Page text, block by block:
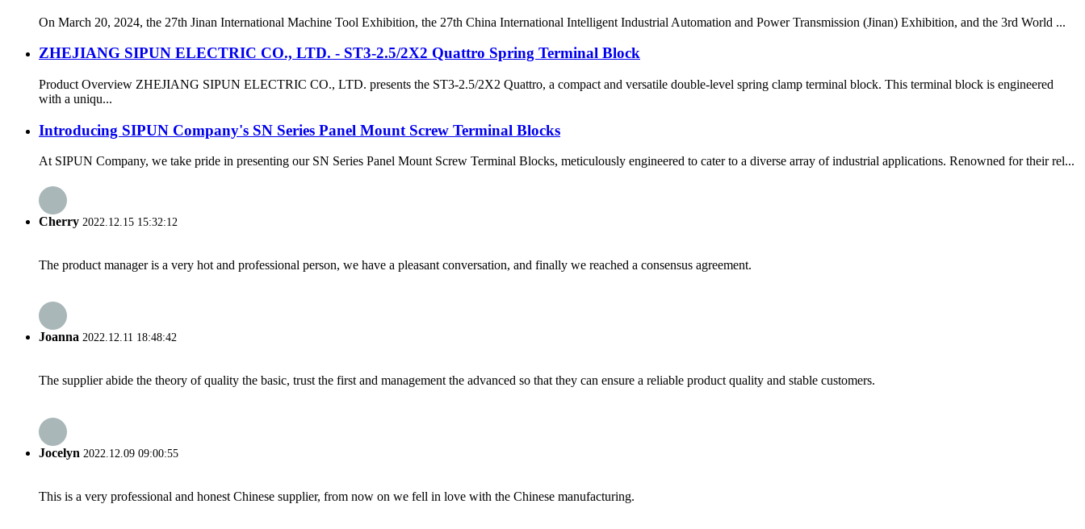
On March 20, 2024, the 27th Jinan International Machine Tool Exhibition, the 27th China International Intelligent Industrial Automation and Power Transmission (Jinan) Exhibition, and the 3rd World ...
ZHEJIANG SIPUN ELECTRIC CO., LTD. - ST3-2.5/2X2 Quattro Spring Terminal Block
Product Overview ZHEJIANG SIPUN ELECTRIC CO., LTD. presents the ST3-2.5/2X2 Quattro, a compact and versatile double-level spring clamp terminal block. This terminal block is engineered
with a uniqu...
Introducing SIPUN Company's SN Series Panel Mount Screw Terminal Blocks
At SIPUN Company, we take pride in presenting our SN Series Panel Mount Screw Terminal Blocks, meticulously engineered to cater to a diverse array of industrial applications. Renowned for their rel...
Cherry 2022.12.15 15:32:12
The product manager is a very hot and professional person, we have a pleasant conversation, and finally we reached a consensus agreement.
Joanna 2022.12.11 18:48:42
The supplier abide the theory of quality the basic, trust the first and management the advanced so that they can ensure a reliable product quality and stable customers.
Jocelyn 2022.12.09 09:00:55
This is a very professional and honest Chinese supplier, from now on we fell in love with the Chinese manufacturing.